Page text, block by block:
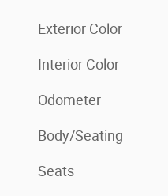
Exterior Color
Interior Color
Odometer
Body/Seating
Seats